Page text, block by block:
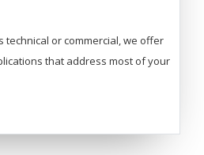
technical or commercial, we offer
that address most of your